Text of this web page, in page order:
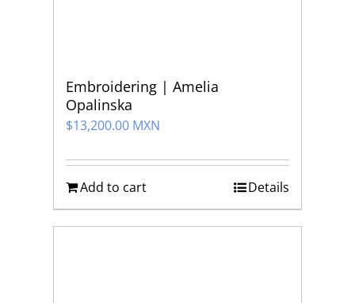
Embroidering | Amelia
Opalinska
$13,200.00 MXN
Add to cart Details